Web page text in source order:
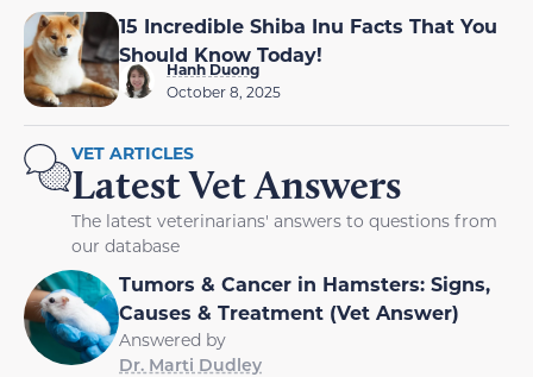
15 Incredible Shiba Inu Facts That You
Should Know Today!
Hanh Duong
October 8, 2025
VET ARTICLES
Latest Vet Answers
The latest veterinarians' answers to questions from
our database
Tumors & Cancer in Hamsters: Signs,
Causes & Treatment (Vet Answer)
Answered by
Dr. Marti Dudley